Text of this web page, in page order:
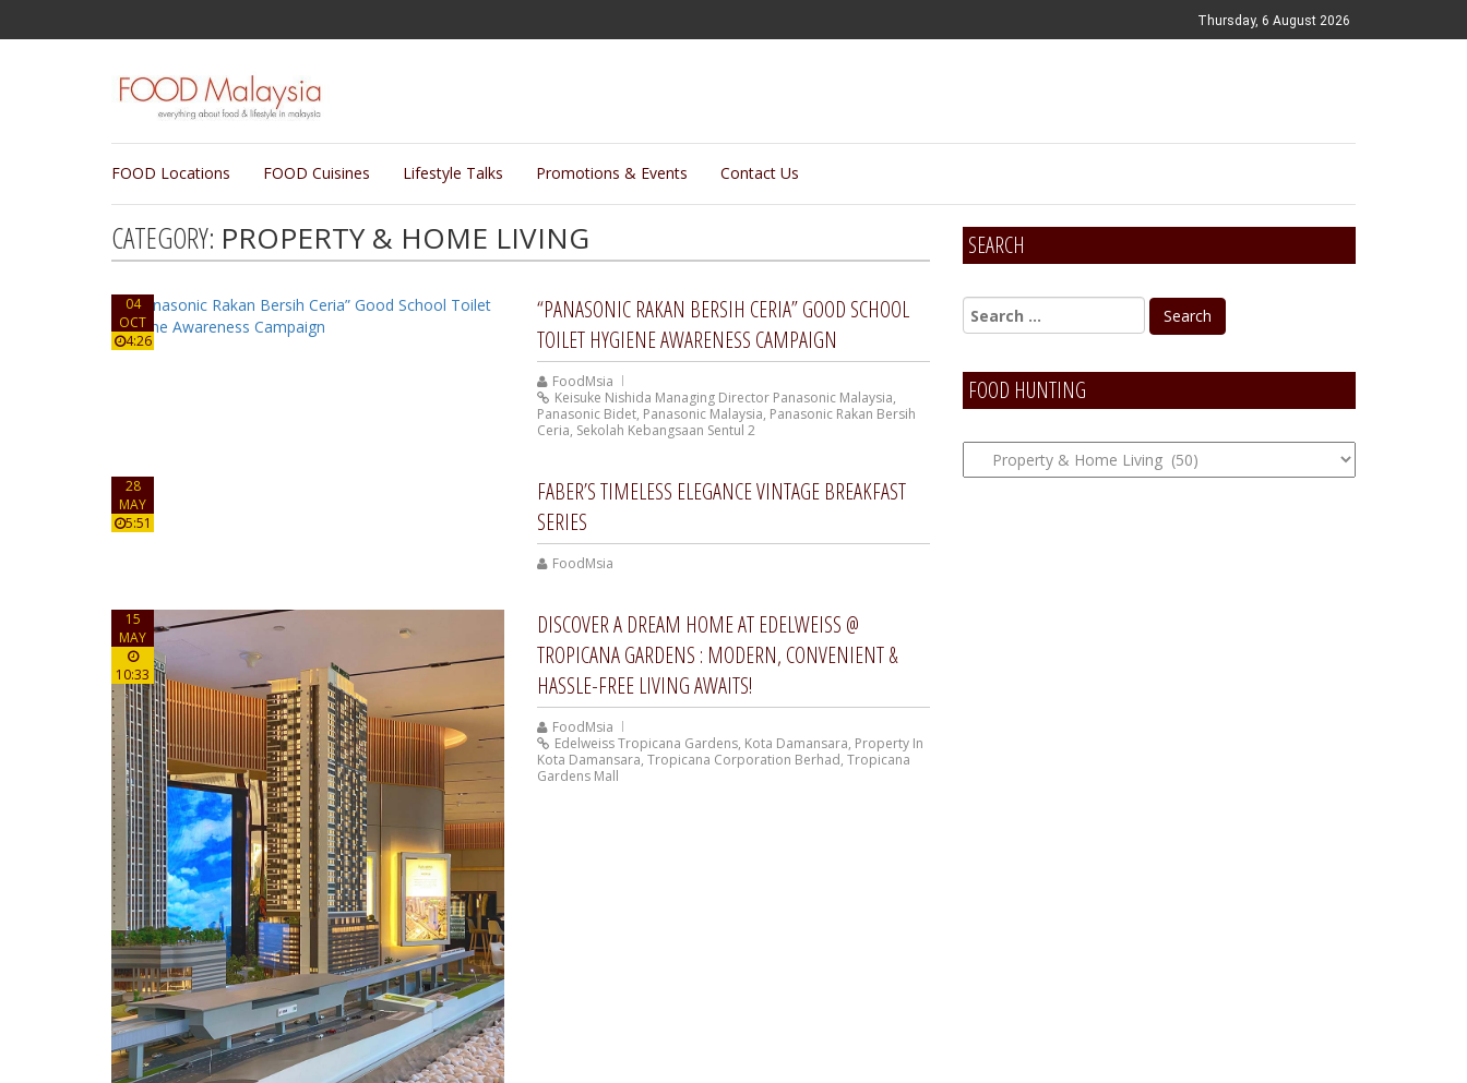
Thursday, 6 August 2026
FOOD Locations FOOD Cuisines Lifestyle Talks Promotions & Events Contact Us
CATEGORY: PROPERTY & HOME LIVING
04
OCT
4:26
“PANASONIC RAKAN BERSIH CERIA” GOOD SCHOOL
TOILET HYGIENE AWARENESS CAMPAIGN
FoodMsia
Keisuke Nishida Managing Director Panasonic Malaysia,
Panasonic Bidet, Panasonic Malaysia, Panasonic Rakan Bersih
Ceria, Sekolah Kebangsaan Sentul 2
28
MAY
5:51
FABER’S TIMELESS ELEGANCE VINTAGE BREAKFAST
SERIES
FoodMsia
15
MAY
10:33
DISCOVER A DREAM HOME AT EDELWEISS @
TROPICANA GARDENS : MODERN, CONVENIENT &
HASSLE-FREE LIVING AWAITS!
FoodMsia
Edelweiss Tropicana Gardens, Kota Damansara, Property In
Kota Damansara, Tropicana Corporation Berhad, Tropicana
Gardens Mall
SEARCH
FOOD HUNTING
FOOD
Hunting